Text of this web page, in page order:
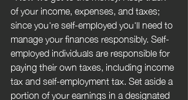
of your income, expenses, and taxes;
since you're self-employed you'll need to
manage your finances responsibly. Self-
employed individuals are responsible for
paying their own taxes, including income
tax and self-employment tax. Set aside a
portion of your earnings in a designated